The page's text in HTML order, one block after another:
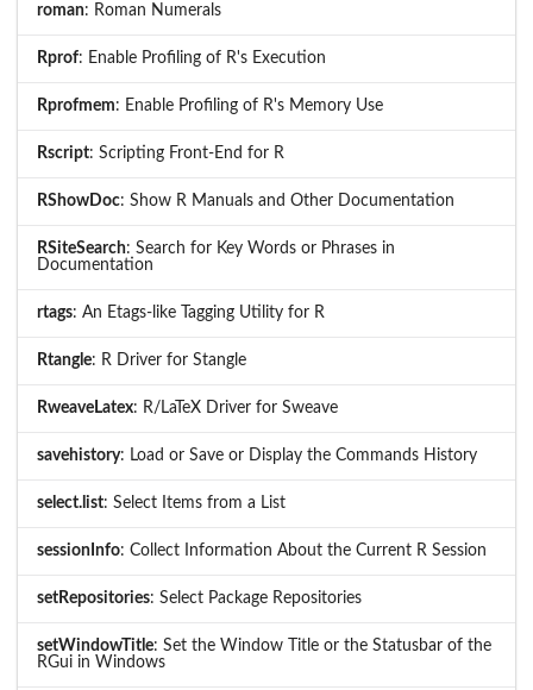
roman: Roman Numerals
Rprof: Enable Profiling of R's Execution
Rprofmem: Enable Profiling of R's Memory Use
Rscript: Scripting Front-End for R
RShowDoc: Show R Manuals and Other Documentation
RSiteSearch: Search for Key Words or Phrases in
Documentation
rtags: An Etags-like Tagging Utility for R
Rtangle: R Driver for Stangle
RweaveLatex: R/LaTeX Driver for Sweave
savehistory: Load or Save or Display the Commands History
select.list: Select Items from a List
sessionInfo: Collect Information About the Current R Session
setRepositories: Select Package Repositories
setWindowTitle: Set the Window Title or the Statusbar of the
RGui in Windows